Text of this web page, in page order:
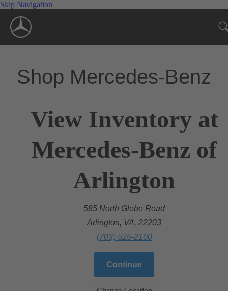
Skip Navigation
Shop Mercedes-Benz
View Inventory at
Mercedes-Benz of
Arlington
585 North Glebe Road
Arlington, VA, 22203
(703) 525-2100
Continue